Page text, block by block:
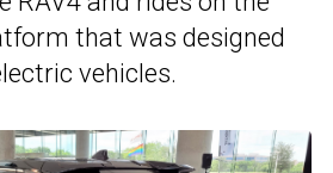
that was designed
vehicles.